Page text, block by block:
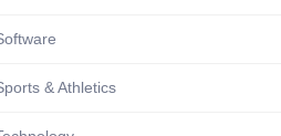
& Athletics